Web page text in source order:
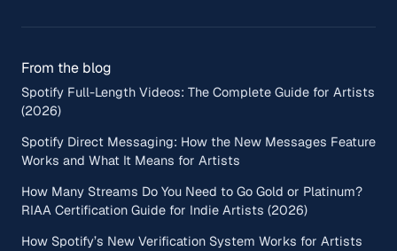
From the blog
Spotify Full-Length Videos: The Complete Guide for Artists
(2026)
Spotify Direct Messaging: How the New Messages Feature
Works and What It Means for Artists
How Many Streams Do You Need to Go Gold or Platinum?
RIAA Certification Guide for Indie Artists (2026)
How Spotify’s New Verification System Works for Artists